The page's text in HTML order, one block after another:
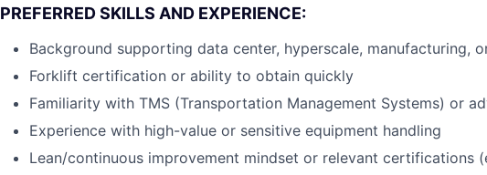
PREFERRED SKILLS AND EXPERIENCE:
Background supporting data center, hyperscale, manufacturing,
Forklift certification or ability to obtain quickly
Familiarity with TMS (Transportation Management Systems) or
Experience with high-value or sensitive equipment handling
Lean/continuous improvement mindset or relevant certifications